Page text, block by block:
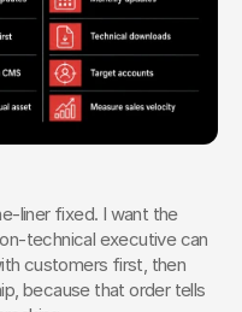
liner fixed. I want the
technical executive can
customers first, then
because that order tells